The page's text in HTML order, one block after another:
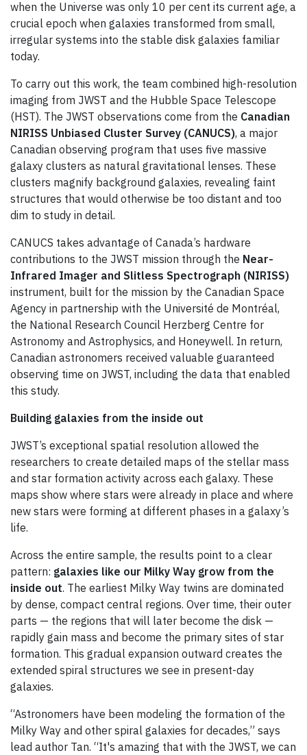
when the Universe was only 10 per cent its current age, a
crucial epoch when galaxies transformed from small,
irregular systems into the stable disk galaxies familiar
today.
To carry out this work, the team combined high-resolution
imaging from JWST and the Hubble Space Telescope
(HST). The JWST observations come from the Canadian
NIRISS Unbiased Cluster Survey (CANUCS), a major
Canadian observing program that uses five massive
galaxy clusters as natural gravitational lenses. These
clusters magnify background galaxies, revealing faint
structures that would otherwise be too distant and too
dim to study in detail.
CANUCS takes advantage of Canada’s hardware
contributions to the JWST mission through the Near-
Infrared Imager and Slitless Spectrograph (NIRISS)
instrument, built for the mission by the Canadian Space
Agency in partnership with the Université de Montréal,
the National Research Council Herzberg Centre for
Astronomy and Astrophysics, and Honeywell. In return,
Canadian astronomers received valuable guaranteed
observing time on JWST, including the data that enabled
this study.
Building galaxies from the inside out
JWST’s exceptional spatial resolution allowed the
researchers to create detailed maps of the stellar mass
and star formation activity across each galaxy. These
maps show where stars were already in place and where
new stars were forming at different phases in a galaxy’s
life.
Across the entire sample, the results point to a clear
pattern: galaxies like our Milky Way grow from the
inside out. The earliest Milky Way twins are dominated
by dense, compact central regions. Over time, their outer
parts — the regions that will later become the disk —
rapidly gain mass and become the primary sites of star
formation. This gradual expansion outward creates the
extended spiral structures we see in present-day
galaxies.
“Astronomers have been modeling the formation of the
Milky Way and other spiral galaxies for decades,” says
lead author Tan. “It's amazing that with the JWST, we can